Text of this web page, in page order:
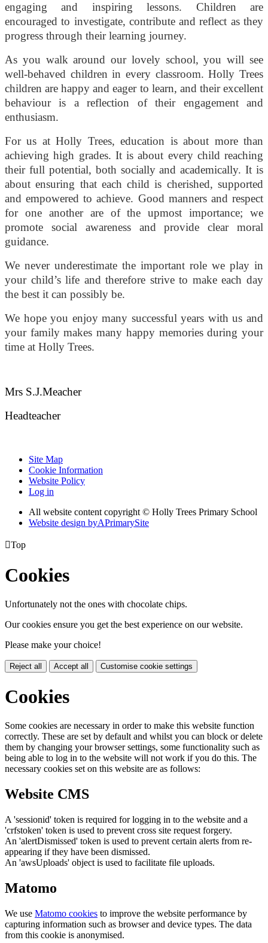
engaging and inspiring lessons. Children are
encouraged to investigate, contribute and reflect as they
progress through their learning journey.
As you walk around our lovely school, you will see
well-behaved children in every classroom. Holly Trees
children are happy and eager to learn, and their excellent
behaviour is a reflection of their engagement and
enthusiasm.
For us at Holly Trees, education is about more than
achieving high grades. It is about every child reaching
their full potential, both socially and academically. It is
about ensuring that each child is cherished, supported
and empowered to achieve. Good manners and respect
for one another are of the upmost importance; we
promote social awareness and provide clear moral
guidance.
We never underestimate the important role we play in
your child’s life and therefore strive to make each day
the best it can possibly be.
We hope you enjoy many successful years with us and
your family makes many happy memories during your
time at Holly Trees.
Mrs S.J.Meacher
Headteacher
Site Map
Cookie Information
Website Policy
Log in
All website content copyright © Holly Trees Primary School
Website design byAPrimarySite
Top
Cookies
Unfortunately not the ones with chocolate chips.
Our cookies ensure you get the best experience on our website.
Please make your choice!
Reject all Accept all Customise cookie settings
Cookies
Some cookies are necessary in order to make this website function
correctly. These are set by default and whilst you can block or delete
them by changing your browser settings, some functionality such as
being able to log in to the website will not work if you do this. The
necessary cookies set on this website are as follows:
Website CMS
A 'sessionid' token is required for logging in to the website and a
'crfstoken' token is used to prevent cross site request forgery.
An 'alertDismissed' token is used to prevent certain alerts from re-
appearing if they have been dismissed.
An 'awsUploads' object is used to facilitate file uploads.
Matomo
We use Matomo cookies to improve the website performance by
capturing information such as browser and device types. The data
from this cookie is anonymised.